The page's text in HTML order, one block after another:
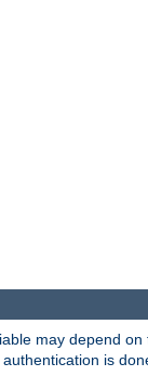
may depend
is